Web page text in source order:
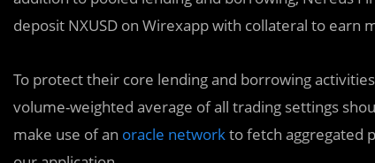
deposit NXUSD on Wirexapp with collateral to
To protect their core lending and borrowing
volume-weighted average of all trading settings
make use of an oracle networkto fetch aggregated